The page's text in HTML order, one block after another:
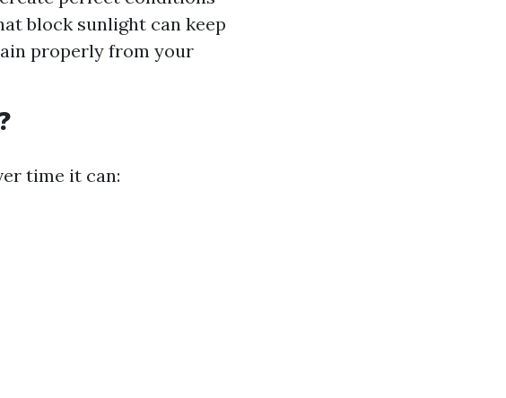
block sunlight can keep
properly from your
time it can: